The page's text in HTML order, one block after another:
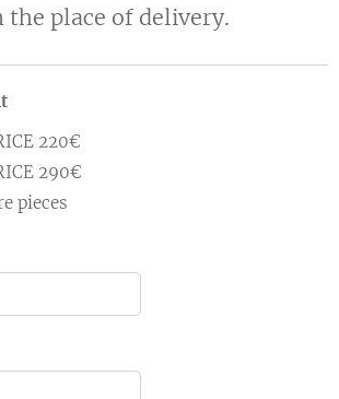
the place of delivery.
220€
290€
pieces